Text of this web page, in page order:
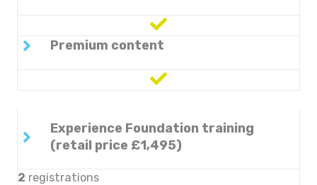
Premium content
Experience Foundation training
(retail price £1,495)
2 registrations